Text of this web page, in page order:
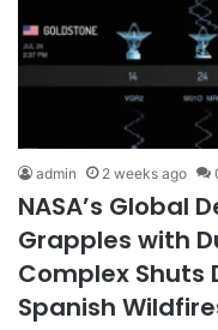
admin 2 weeks ago
NASA’s Global
Grapples with
Complex Shuts
Spanish